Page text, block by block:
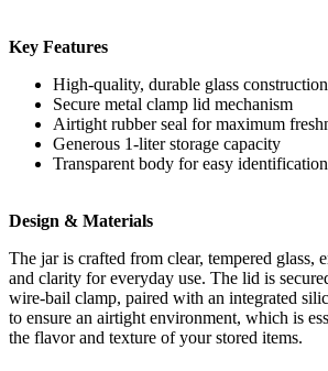
Key Features
High-quality, durable glass construction
Secure metal clamp lid mechanism
Airtight rubber seal for maximum
Generous 1-liter storage capacity
Transparent body for easy identification
Design & Materials
The jar is crafted from clear, tempered glass,
and clarity for everyday use. The lid is
wire-bail clamp, paired with an integrated
to ensure an airtight environment, which is
the flavor and texture of your stored items.